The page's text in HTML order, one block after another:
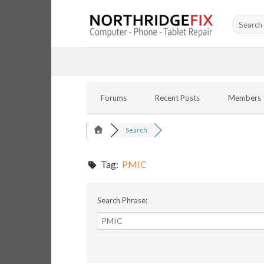
Search
for:
Forums Recent Posts Members
Search
Tag: PMIC
Search Phrase: